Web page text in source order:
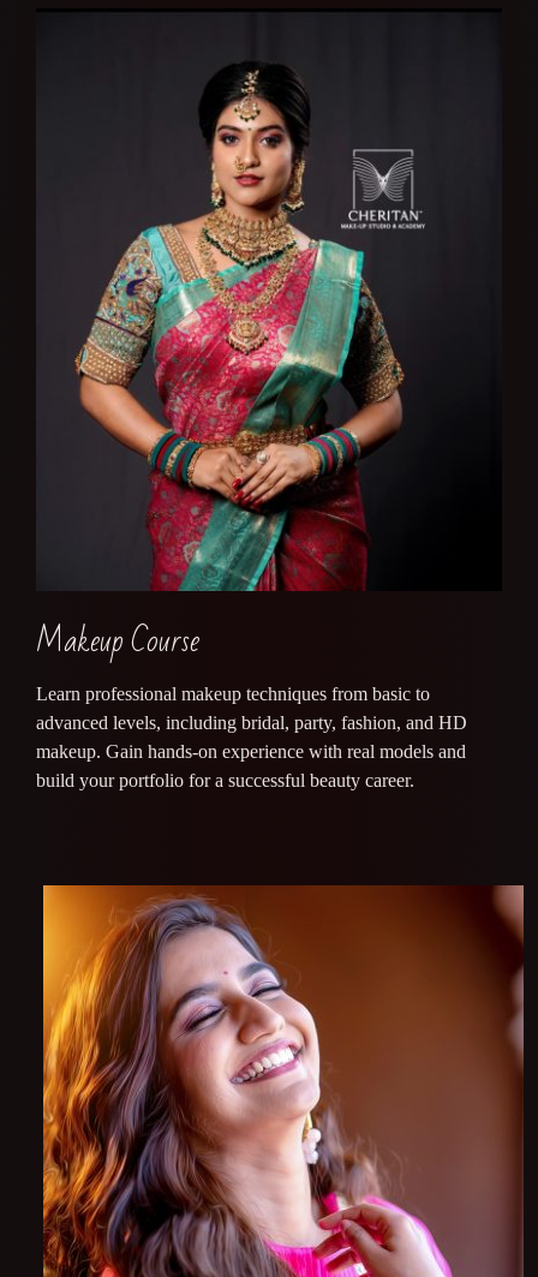
Makeup Course
Learn professional makeup techniques from basic to
advanced levels, including bridal, party, fashion, and HD
makeup. Gain hands-on experience with real models and
build your portfolio for a successful beauty career.